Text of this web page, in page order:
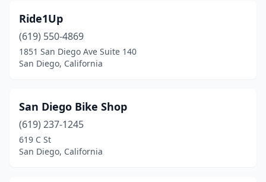
Ride1Up
(619) 550-4869
1851 San Diego Ave Suite 140
San Diego, California
San Diego Bike Shop
(619) 237-1245
619 C St
San Diego, California